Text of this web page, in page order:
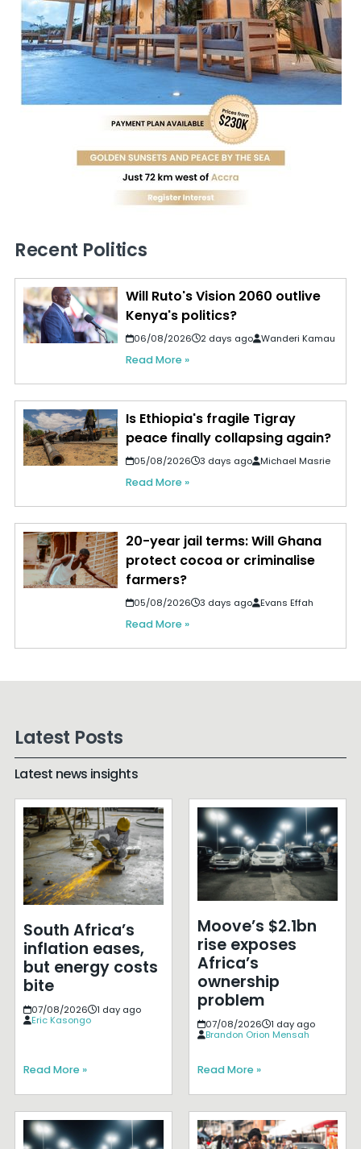
Recent Politics
Will Ruto's Vision 2060 outlive
Kenya's politics?
06/08/2026 2 days ago Wanderi Kamau
Read More »
Is Ethiopia's fragile Tigray
peace finally collapsing again?
05/08/2026 3 days ago Michael Masrie
Read More »
20-year jail terms: Will Ghana
protect cocoa or criminalise
farmers?
05/08/2026 3 days ago Evans Effah
Read More »
Latest Posts
Latest news insights
South Africa’s
inflation eases,
but energy costs
bite
07/08/2026
1 day ago
Eric Kasongo
Read More »
Moove’s $2.1bn
rise exposes
Africa’s
ownership
problem
07/08/2026
1 day ago
Brandon Orion Mensah
Read More »